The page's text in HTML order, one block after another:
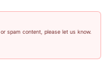
spam content, please let us know.